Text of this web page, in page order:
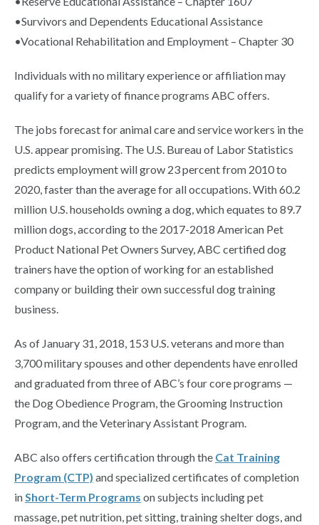
•Survivors and Dependents Educational Assistance
•Vocational Rehabilitation and Employment – Chapter 30
Individuals with no military experience or affiliation may
qualify for a variety of finance programs ABC offers.
The jobs forecast for animal care and service workers in the
U.S. appear promising. The U.S. Bureau of Labor Statistics
predicts employment will grow 23 percent from 2010 to
2020, faster than the average for all occupations. With 60.2
million U.S. households owning a dog, which equates to 89.7
million dogs, according to the 2017-2018 American Pet
Product National Pet Owners Survey, ABC certified dog
trainers have the option of working for an established
company or building their own successful dog training
business.
As of January 31, 2018, 153 U.S. veterans and more than
3,700 military spouses and other dependents have enrolled
and graduated from three of ABC’s four core programs —
the Dog Obedience Program, the Grooming Instruction
Program, and the Veterinary Assistant Program.
ABC also offers certification through the Cat Training
Program (CTP) and specialized certificates of completion
inShort-Term Programs on subjects including pet
massage, pet nutrition, pet sitting, training shelter dogs, and